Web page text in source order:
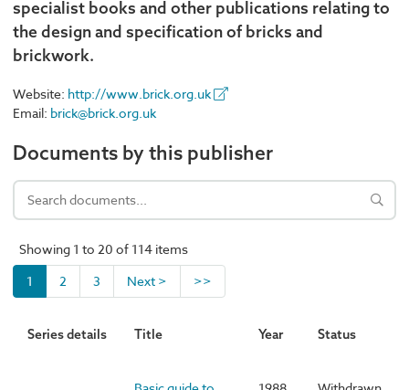
specialist books and other publications relating to
the design and specification of bricks and
brickwork.
Website: http://www.brick.org.uk
Email: brick@brick.org.uk
Documents by this publisher
Showing 1 to 20 of 114 items
1
2 3 Next > >>
Series details Title Year Status